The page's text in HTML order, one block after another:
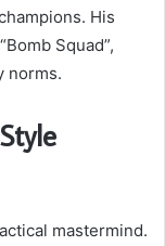
His
Squad”,
norms.
mastermind.